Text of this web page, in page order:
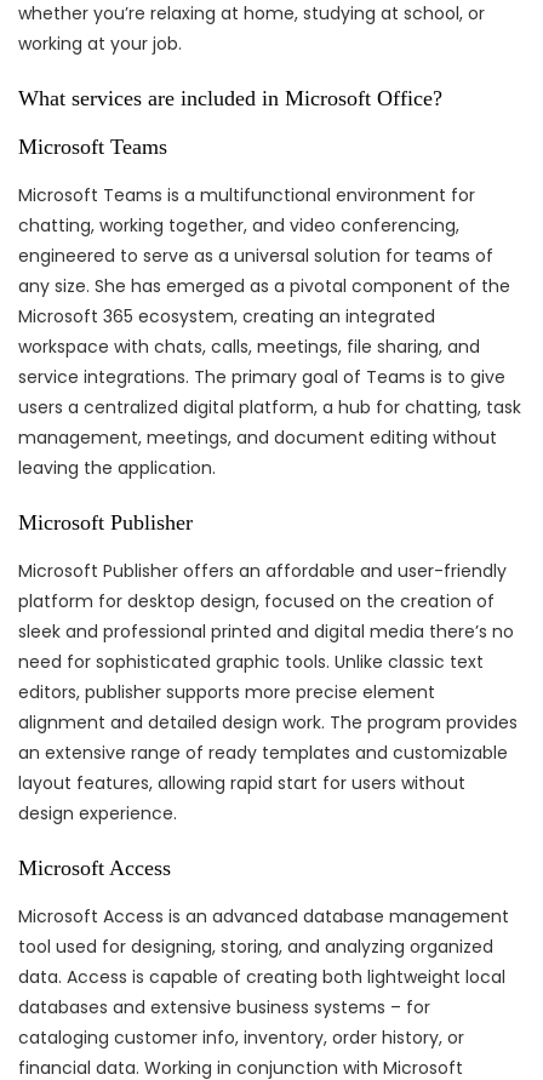
whether you’re relaxing at home, studying at school, or
working at your job.
What services are included in Microsoft Office?
Microsoft Teams
Microsoft Teams is a multifunctional environment for
chatting, working together, and video conferencing,
engineered to serve as a universal solution for teams of
any size. She has emerged as a pivotal component of the
Microsoft 365 ecosystem, creating an integrated
workspace with chats, calls, meetings, file sharing, and
service integrations. The primary goal of Teams is to give
users a centralized digital platform, a hub for chatting, task
management, meetings, and document editing without
leaving the application.
Microsoft Publisher
Microsoft Publisher offers an affordable and user-friendly
platform for desktop design, focused on the creation of
sleek and professional printed and digital media there’s no
need for sophisticated graphic tools. Unlike classic text
editors, publisher supports more precise element
alignment and detailed design work. The program provides
an extensive range of ready templates and customizable
layout features, allowing rapid start for users without
design experience.
Microsoft Access
Microsoft Access is an advanced database management
tool used for designing, storing, and analyzing organized
data. Access is capable of creating both lightweight local
databases and extensive business systems – for
cataloging customer info, inventory, order history, or
financial data. Working in conjunction with Microsoft